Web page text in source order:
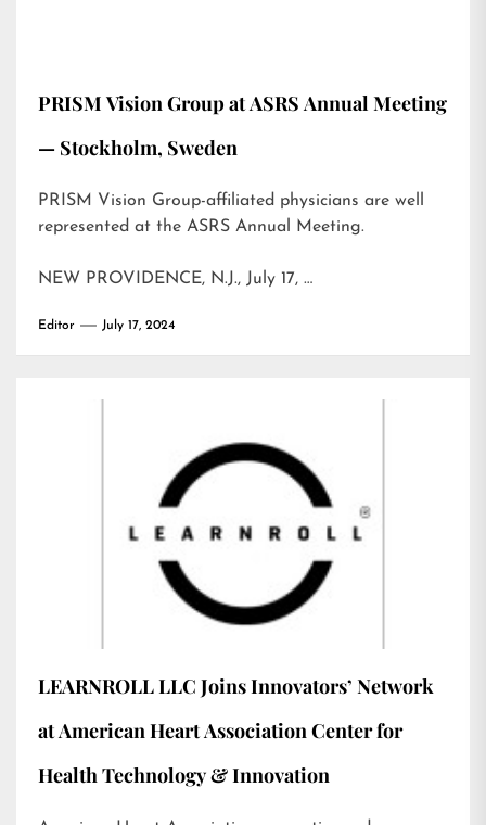
PRISM Vision Group at ASRS Annual Meeting
— Stockholm, Sweden
PRISM Vision Group-affiliated physicians are well
represented at the ASRS Annual Meeting.
NEW PROVIDENCE, N.J., July 17, …
Editor July 17, 2024
LEARNROLL LLC Joins Innovators’ Network
at American Heart Association Center for
Health Technology & Innovation